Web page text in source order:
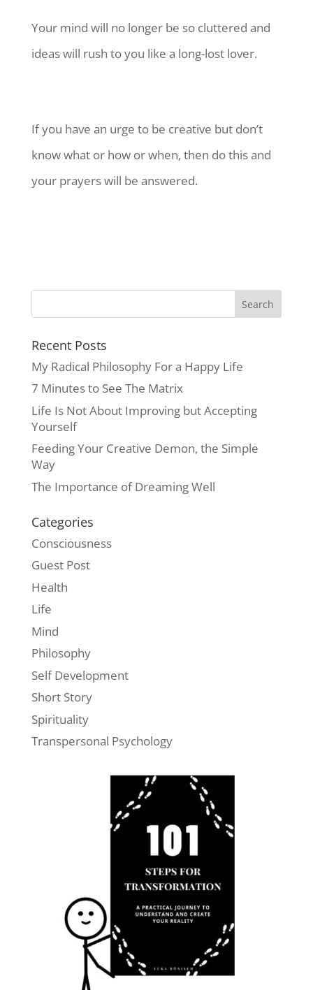
Your mind will no longer be so cluttered and
ideas will rush to you like a long-lost lover.
If you have an urge to be creative but don’t
know what or how or when, then do this and
your prayers will be answered.
Recent Posts
My Radical Philosophy For a Happy Life
7 Minutes to See The Matrix
Life Is Not About Improving but Accepting
Yourself
Feeding Your Creative Demon, the Simple
Way
The Importance of Dreaming Well
Categories
Consciousness
Guest Post
Health
Life
Mind
Philosophy
Self Development
Short Story
Spirituality
Transpersonal Psychology